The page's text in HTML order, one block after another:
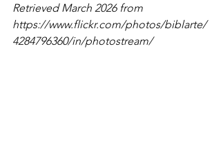
Retrieved March 2026 from
https://www.flickr.com/photos/biblarte/
4284796360/in/photostream/